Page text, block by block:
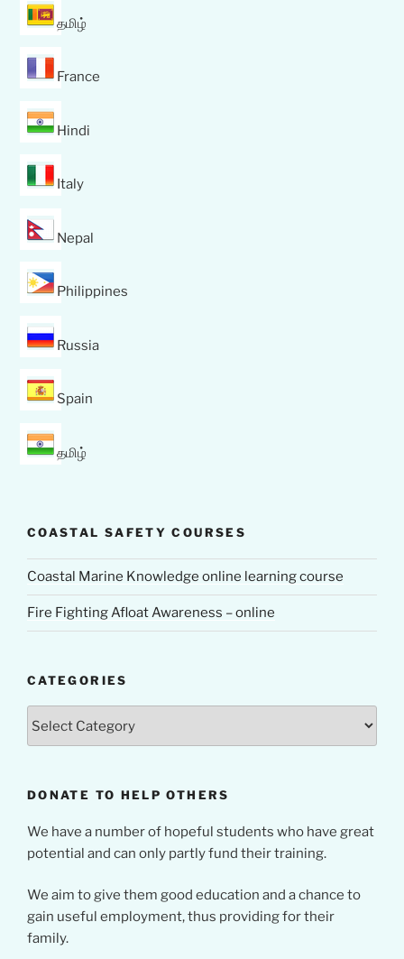
தமிழ்
France
Hindi
Italy
Nepal
Philippines
Russia
Spain
தமிழ்
COASTAL SAFETY COURSES
Coastal Marine Knowledge online learning course
Fire Fighting Afloat Awareness – online
CATEGORIES
DONATE TO HELP OTHERS
We have a number of hopeful students who have great
potential and can only partly fund their training.
We aim to give them good education and a chance to
gain useful employment, thus providing for their
family.